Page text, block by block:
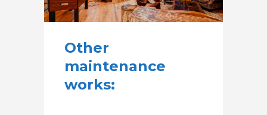
Other
maintenance
works: